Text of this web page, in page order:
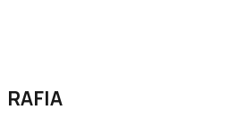
RAFIA